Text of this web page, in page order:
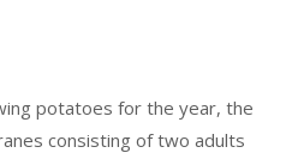
potatoes for the year, the
consisting of two adults